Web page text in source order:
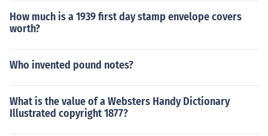
How much is a 1939 first day stamp envelope covers
worth?
Who invented pound notes?
What is the value of a Websters Handy Dictionary
Illustrated copyright 1877?